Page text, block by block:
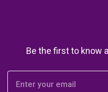
Be the first to know